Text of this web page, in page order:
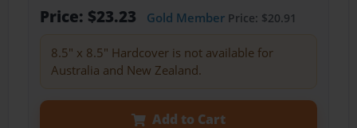
Price: $23.23 Gold MemberPrice: $20.91
8.5" x 8.5" Hardcover is not available for
Australia and New Zealand.
Add to Cart